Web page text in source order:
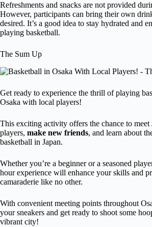
Refreshments and snacks are not provided
However, participants can bring their own
desired. It’s a good idea to stay hydrated and
playing basketball.
The Sum Up
Get ready to experience the thrill of playing
Osaka with local players!
This exciting activity offers the chance to meet
players, make new friends, and learn about
basketball in Japan.
Whether you’re a beginner or a seasoned
hour experience will enhance your skills and
camaraderie like no other.
With convenient meeting points throughout
your sneakers and get ready to shoot some
vibrant city!